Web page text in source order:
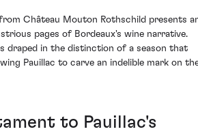
Château Mouton Rothschild presents
pages of Bordeaux's wine narrative.
draped in the distinction of a season that
Pauillac to carve an indelible mark on
to Pauillac's